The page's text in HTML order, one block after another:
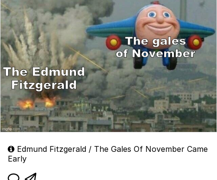
Edmund Fitzgerald / The Gales Of November Came
Early